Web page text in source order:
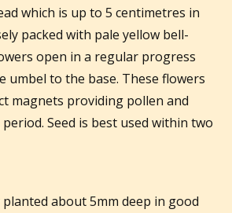
which is up to 5 centimetres in
packed with pale yellow bell-
open in a regular progress
umbel to the base. These flowers
magnets providing pollen and
Seed is best used within two
planted about 5mm deep in good